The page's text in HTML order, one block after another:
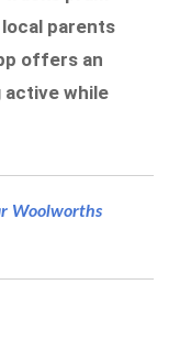
parents
offers an
while
Woolworths